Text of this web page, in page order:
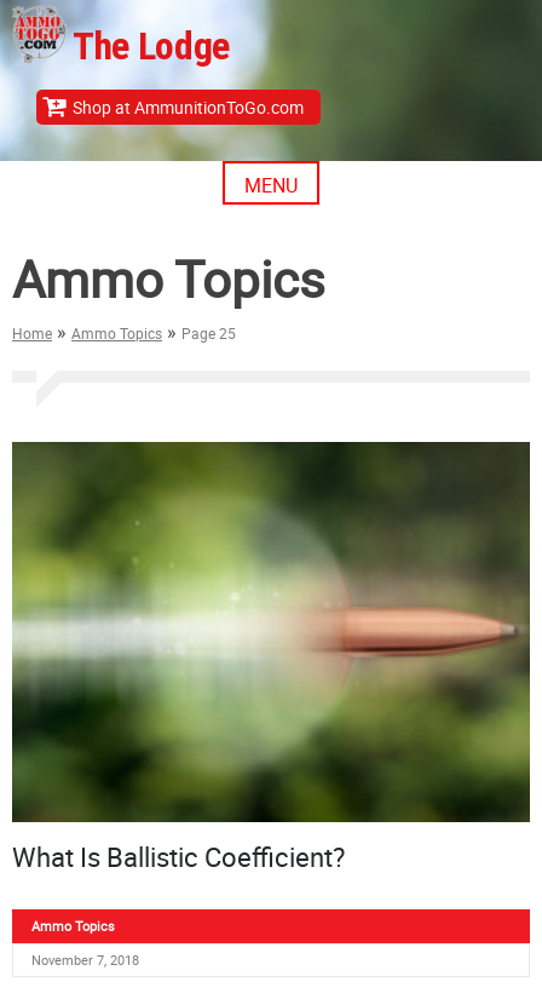
Skip
to
content
The Lodge
Shop at AmmunitionToGo.com
MENU
Ammo Topics
Home » Ammo Topics » Page 25
What Is Ballistic Coefficient?
Ammo Topics
November 7, 2018